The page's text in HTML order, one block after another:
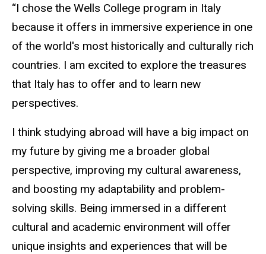
“I chose the Wells College program in Italy
because it offers in immersive experience in one
of the world's most historically and culturally rich
countries. I am excited to explore the treasures
that Italy has to offer and to learn new
perspectives.
I think studying abroad will have a big impact on
my future by giving me a broader global
perspective, improving my cultural awareness,
and boosting my adaptability and problem-
solving skills. Being immersed in a different
cultural and academic environment will offer
unique insights and experiences that will be